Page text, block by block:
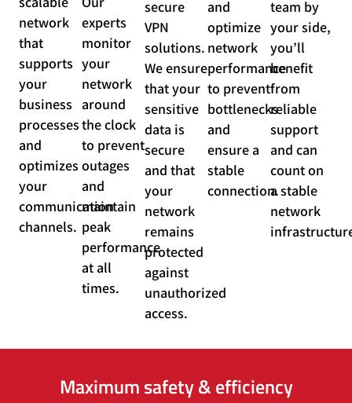
network
that
supports
your
business
processes
and
optimizes
your
communication
channels.
experts
monitor
your
network
around
the clock
to prevent
outages
and
maintain
peak
performance
at all
times.
secure
VPN
solutions.
We ensure
that your
sensitive
data is
secure
and that
your
network
remains
protected
against
unauthorized
access.
and
optimize
network
performance
to prevent
bottlenecks
and
ensure a
stable
connection.
team by
your side,
you’ll
benefit
from
reliable
support
and can
count on
a stable
network
Maximum safety & efficiency